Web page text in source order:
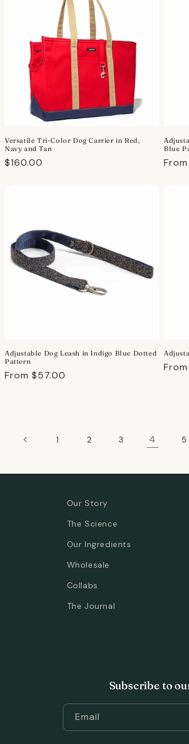
Versatile Tri-Color Dog Carrier in Red,
Navy and Tan
Regular
$160.00
Blue
Adjustable Dog Leash in Indigo Blue Dotted
Pattern
Regular
From $57.00
1 2 3 4 5
Our Story
The Science
Our Ingredients
Wholesale
Collabs
The Journal
Subscribe to
Email